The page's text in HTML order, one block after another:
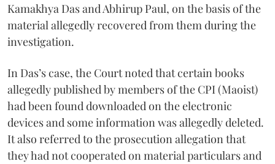
Kamakhya Das and Abhirup Paul, on the basis of the
material allegedly recovered from them during the
investigation.
In Das’s case, the Court noted that certain books
allegedly published by members of the CPI (Maoist)
had been found downloaded on the electronic
devices and some information was allegedly deleted.
It also referred to the prosecution allegation that
they had not cooperated on material particulars and